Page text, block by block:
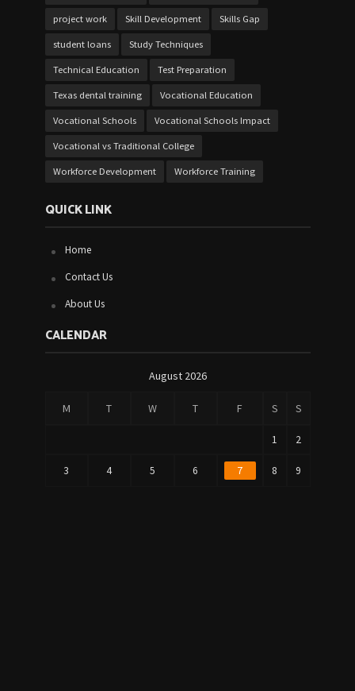
project work Skill Development Skills Gap
student loans Study Techniques
Technical Education Test Preparation
Texas dental training Vocational Education
Vocational Schools Vocational Schools Impact
Vocational vs Traditional College
Workforce Development Workforce Training
QUICK LINK
Home
Contact Us
About Us
CALENDAR
August 2026
M T W T F S S
1 2
3 4 5 6 7 8 9